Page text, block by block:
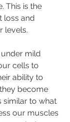
This is the
loss and
levels.
mild
cells to
ability to
become
similar to what
our muscles